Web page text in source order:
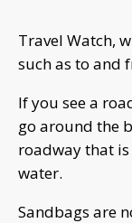
Travel Watch,
such as to and
If you see a
go around the
roadway that
water.
Sandbags are